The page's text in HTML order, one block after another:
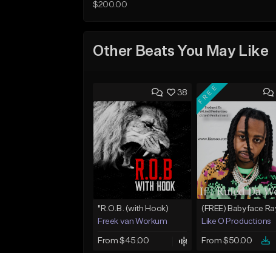
$200.00
Other Beats You May Like
38
"R.O.B. (with Hook)
Freek van Workum
From $45.00
FREE
Like O Productions
From $50.00